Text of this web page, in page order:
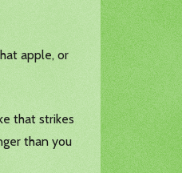
apple, or
that strikes
than you